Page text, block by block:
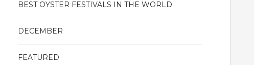
BEST OYSTER FESTIVALS IN THE WORLD
DECEMBER
FEATURED